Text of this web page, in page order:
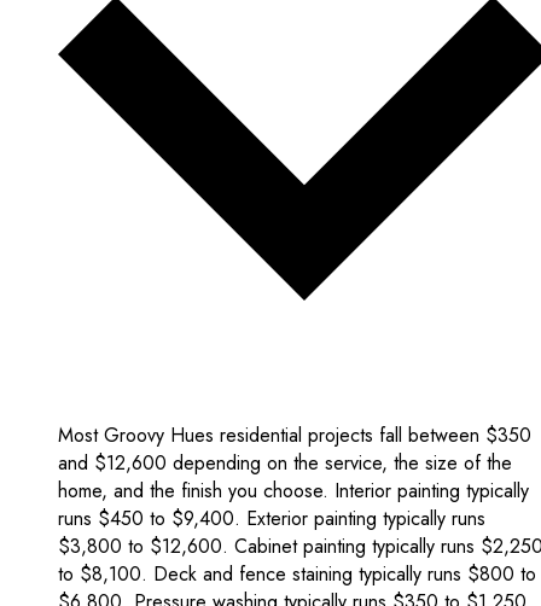
Most Groovy Hues residential projects fall between $350
and $12,600 depending on the service, the size of the
home, and the finish you choose. Interior painting typically
runs $450 to $9,400. Exterior painting typically runs
$3,800 to $12,600. Cabinet painting typically runs
to $8,100. Deck and fence staining typically runs $800 to